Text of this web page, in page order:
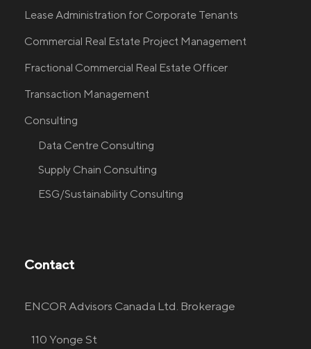
Lease Administration for Corporate Tenants
Commercial Real Estate Project Management
Fractional Commercial Real Estate Officer
Transaction Management
Consulting
Data Centre Consulting
Supply Chain Consulting
ESG/Sustainability Consulting
Contact
ENCOR Advisors Canada Ltd. Brokerage
110 Yonge St